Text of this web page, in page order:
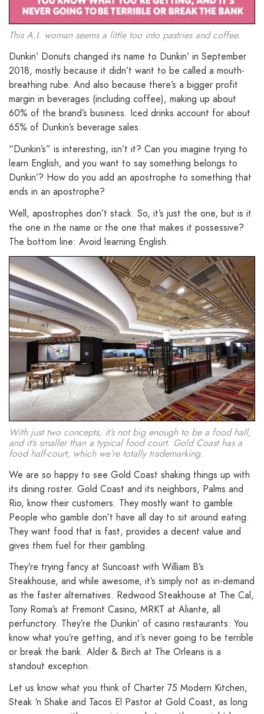
This A.I. woman seems a little too into pastries and coffee.
Dunkin’ Donuts changed its name to Dunkin’ in September
2018, mostly because it didn’t want to be called a mouth-
breathing rube. And also because there’s a bigger profit
margin in beverages (including coffee), making up about
60% of the brand’s business. Iced drinks account for about
65% of Dunkin’s beverage sales.
“Dunkin’s” is interesting, isn’t it? Can you imagine trying to
learn English, and you want to say something belongs to
Dunkin’? How do you add an apostrophe to something that
ends in an apostrophe?
Well, apostrophes don’t stack. So, it’s just the one, but is it
the one in the name or the one that makes it possessive?
The bottom line: Avoid learning English.
With just two concepts, it’s not big enough to be a food hall,
and it’s smaller than a typical food court. Gold Coast has a
food half-court, which we’re totally trademarking.
We are so happy to see Gold Coast shaking things up with
its dining roster. Gold Coast and its neighbors, Palms and
Rio, know their customers. They mostly want to gamble.
People who gamble don’t have all day to sit around eating.
They want food that is fast, provides a decent value and
gives them fuel for their gambling.
They’re trying fancy at Suncoast with William B’s
Steakhouse, and while awesome, it’s simply not as in-demand
as the faster alternatives. Redwood Steakhouse at The Cal,
Tony Roma’s at Fremont Casino, MRKT at Aliante, all
perfunctory. They’re the Dunkin’ of casino restaurants: You
know what you’re getting, and it’s never going to be terrible
or break the bank. Alder & Birch at The Orleans is a
standout exception.
Let us know what you think of Charter 75 Modern Kitchen,
Steak ‘n Shake and Tacos El Pastor at Gold Coast, as long